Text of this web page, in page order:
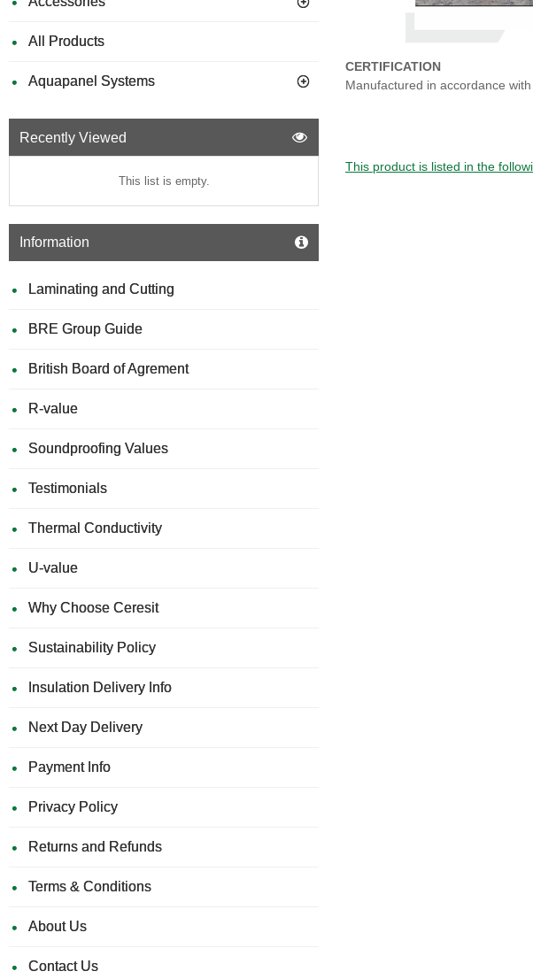
All Products
Aquapanel Systems
Recently Viewed
This list is empty.
Information
Laminating and Cutting
BRE Group Guide
British Board of Agrement
R-value
Soundproofing Values
Testimonials
Thermal Conductivity
U-value
Why Choose Ceresit
Sustainability Policy
Insulation Delivery Info
Next Day Delivery
Payment Info
Privacy Policy
Returns and Refunds
Terms & Conditions
About Us
Contact Us
CERTIFICATION
Manufactured in accordance
This product is listed in the